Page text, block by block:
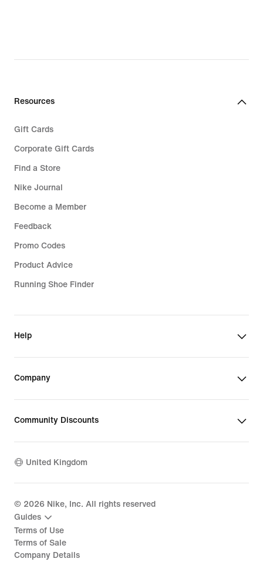
Resources
Gift Cards
Corporate Gift Cards
Find a Store
Nike Journal
Become a Member
Feedback
Promo Codes
Product Advice
Running Shoe Finder
Help
Company
Community Discounts
United Kingdom
© 2026 Nike, Inc. All rights reserved
Guides
Terms of Use
Terms of Sale
Company Details